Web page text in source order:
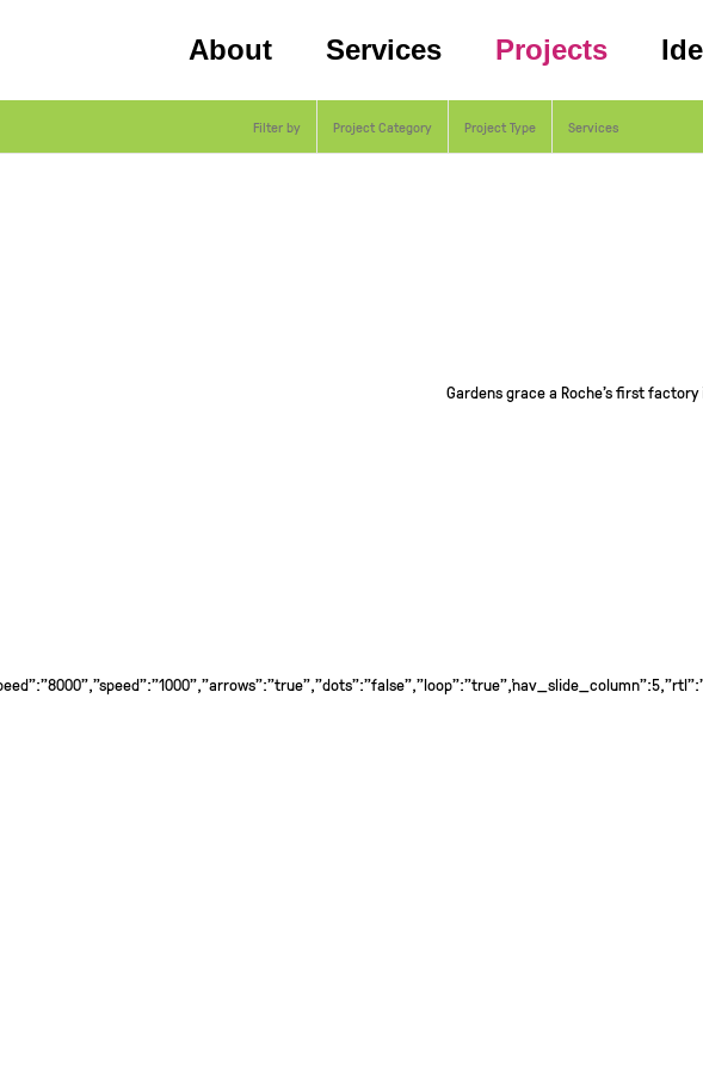
About Services Projects
Filter by Project Category Project Type Services
Gardens grace a Roche’s first factory